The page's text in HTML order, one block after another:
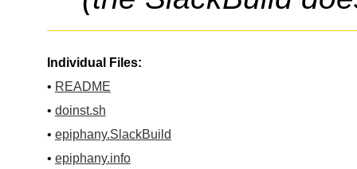
Individual Files:
• README
• doinst.sh
• epiphany.SlackBuild
• epiphany.info